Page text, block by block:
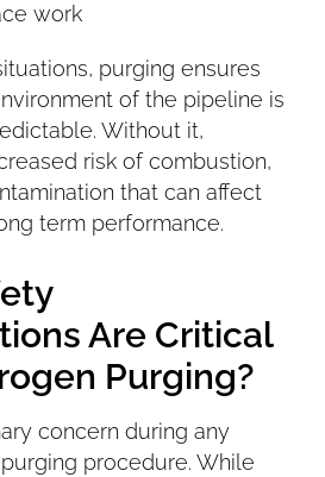
work
purging ensures
of the pipeline is
Without it,
risk of combustion,
that can affect
term performance.
Are Critical
Purging?
concern during any
procedure. While